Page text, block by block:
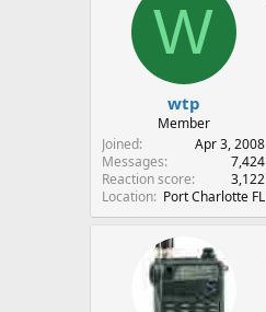
W
wtp
Member
Joined
Apr 3, 2008
Messages
7,424
Reaction score
3,122
Location Port Charlotte FL